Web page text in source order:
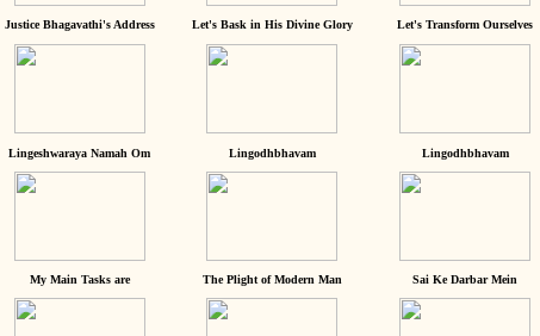
Justice Bhagavathi's Address Let's Bask in His Divine Glory Let's Transform Ourselves
Lingeshwaraya Namah Om Lingodhbhavam Lingodhbhavam
My Main Tasks are The Plight of Modern Man Sai Ke Darbar Mein